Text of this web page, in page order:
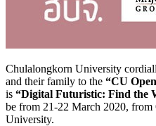
Chulalongkorn University
and their family to the “CU
is “Digital Futuristic: Find the
be from 21-22 March 2020,
University.